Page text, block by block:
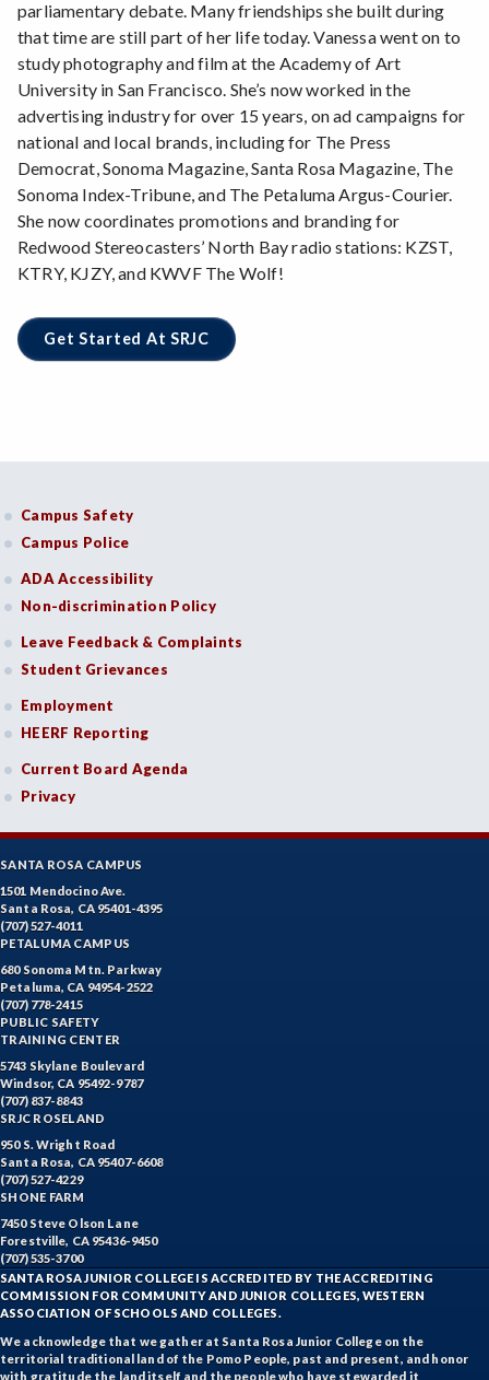
parliamentary debate. Many friendships she built during
that time are still part of her life today. Vanessa went on to
study photography and film at the Academy of Art
University in San Francisco. She’s now worked in the
advertising industry for over 15 years, on ad campaigns for
national and local brands, including for The Press
Democrat, Sonoma Magazine, Santa Rosa Magazine, The
Sonoma Index-Tribune, and The Petaluma Argus-Courier.
She now coordinates promotions and branding for
Redwood Stereocasters’ North Bay radio stations: KZST,
KTRY, KJZY, and KWVF The Wolf!
Get Started At SRJC
Campus Safety
Campus Police
ADA Accessibility
Non-discrimination Policy
Leave Feedback & Complaints
Student Grievances
Employment
HEERF Reporting
Current Board Agenda
Privacy
SANTA ROSA CAMPUS
1501 Mendocino Ave.
Santa Rosa, CA 95401-4395
(707) 527-4011
PETALUMA CAMPUS
680 Sonoma Mtn. Parkway
Petaluma, CA 94954-2522
(707) 778-2415
PUBLIC SAFETY
TRAINING CENTER
5743 Skylane Boulevard
Windsor, CA 95492-9787
(707) 837-8843
SRJC ROSELAND
950 S. Wright Road
Santa Rosa, CA 95407-6608
(707) 527-4229
SHONE FARM
7450 Steve Olson Lane
Forestville, CA 95436-9450
(707) 535-3700
SANTA ROSA JUNIOR COLLEGE IS ACCREDITED BY THE ACCREDITING
COMMISSION FOR COMMUNITY AND JUNIOR COLLEGES, WESTERN
ASSOCIATION OF SCHOOLS AND COLLEGES.
We acknowledge that we gather at Santa Rosa Junior College on the
territorial traditional land of the Pomo People, past and present, and honor
with gratitude the land itself and the people who have stewarded it